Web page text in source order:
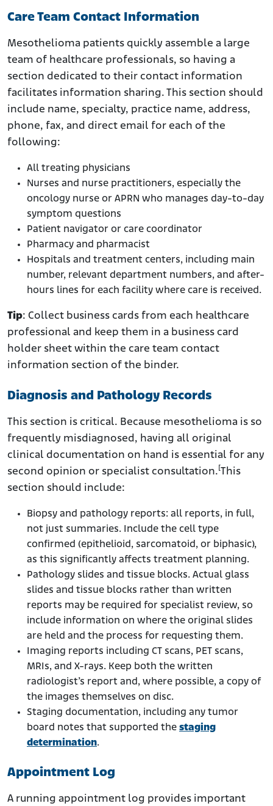
Care Team Contact Information
Mesothelioma patients quickly assemble a large
team of healthcare professionals, so having a
section dedicated to their contact information
facilitates information sharing. This section should
include name, specialty, practice name, address,
phone, fax, and direct email for each of the
following:
All treating physicians
Nurses and nurse practitioners, especially the
oncology nurse or APRN who manages day-to-day
symptom questions
Patient navigator or care coordinator
Pharmacy and pharmacist
Hospitals and treatment centers, including main
number, relevant department numbers, and after-
hours lines for each facility where care is received.
Tip: Collect business cards from each healthcare
professional and keep them in a business card
holder sheet within the care team contact
information section of the binder.
Diagnosis and Pathology Records
This section is critical. Because mesothelioma is so
frequently misdiagnosed, having all original
clinical documentation on hand is essential for any
second opinion or specialist consultation. This
section should include:
Biopsy and pathology reports: all reports, in full,
not just summaries. Include the cell type
confirmed (epithelioid, sarcomatoid, or biphasic),
as this significantly affects treatment planning.
Pathology slides and tissue blocks. Actual glass
slides and tissue blocks rather than written
reports may be required for specialist review, so
include information on where the original slides
are held and the process for requesting them.
Imaging reports including CT scans, PET scans,
MRIs, and X-rays. Keep both the written
radiologist’s report and, where possible, a copy of
the images themselves on disc.
Staging documentation, including any tumor
board notes that supported the staging
determination.
Appointment Log
A running appointment log provides important